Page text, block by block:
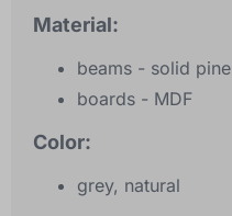
Material:
beams - solid pine
boards - MDF
Color:
grey, natural